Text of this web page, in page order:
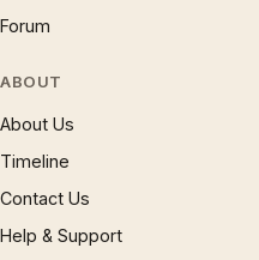
Forum
ABOUT
About Us
Timeline
Contact Us
Help & Support